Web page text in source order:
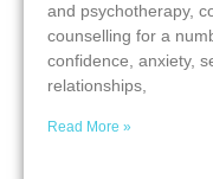
and psychotherapy,
counselling for a
confidence, anxiety,
relationships,
Read More »